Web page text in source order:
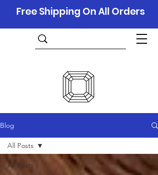
Free Shipping On All Orders
Blog
All Posts
All Posts